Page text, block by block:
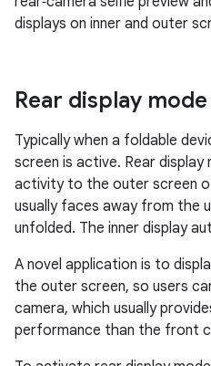
displays on inner and outer
Rear display mode
Typically when a foldable
screen is active. Rear display
activity to the outer screen
usually faces away from the
unfolded. The inner display
A novel application is to
the outer screen, so users
camera, which usually
performance than the front